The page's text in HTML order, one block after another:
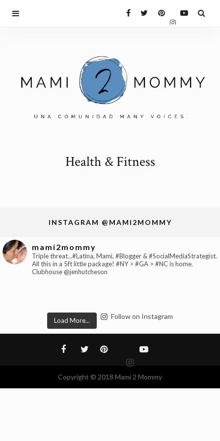
Health & Fitness
INSTAGRAM @MAMI2MOMMY
mami2mommy
Triple threat...#Latina, Mami, #Blogger & #SocialMediaStrategist.
All this in a 5ft little package! #NY > #GA > #NC is home.
Clubhouse @jenhutcheson
Load More... Follow on Instagram
Copyright © 2018 Mami 2 Mommy